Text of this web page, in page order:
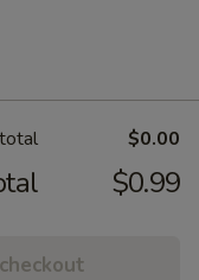
$0.00
$0.99